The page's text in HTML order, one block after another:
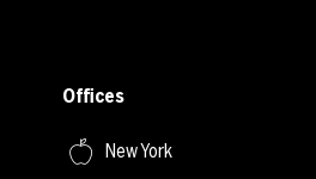
Offices
New York